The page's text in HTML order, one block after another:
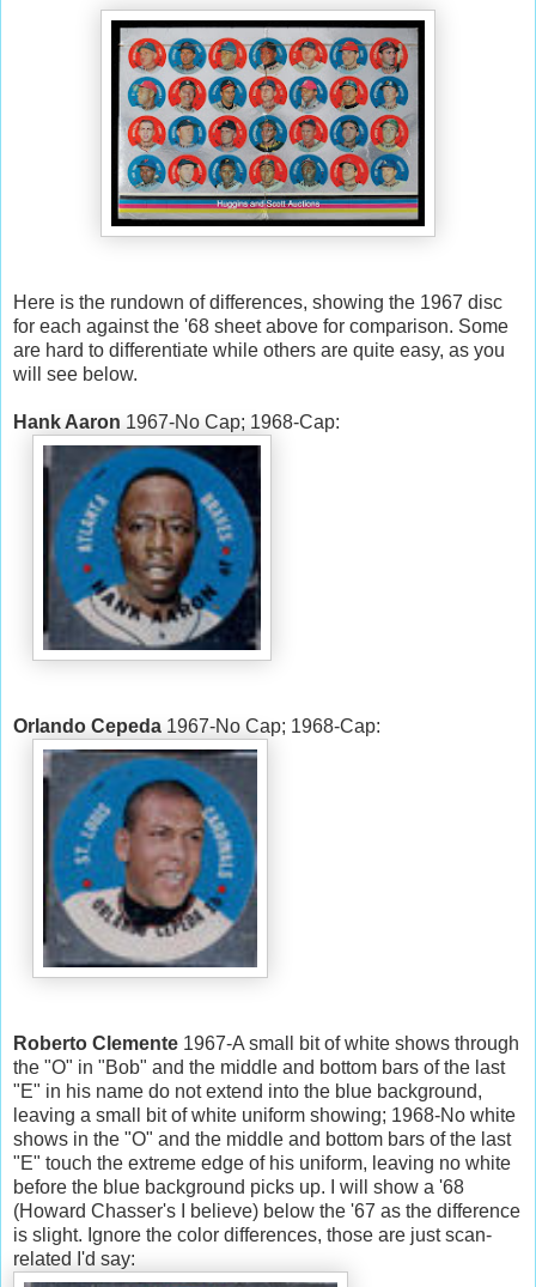
Here is the rundown of differences, showing the 1967 disc
for each against the '68 sheet above for comparison. Some
are hard to differentiate while others are quite easy, as you
will see below.
Hank Aaron 1967-No Cap; 1968-Cap:
Orlando Cepeda 1967-No Cap; 1968-Cap:
Roberto Clemente 1967-A small bit of white shows through
the "O" in "Bob" and the middle and bottom bars of the last
"E" in his name do not extend into the blue background,
leaving a small bit of white uniform showing; 1968-No white
shows in the "O" and the middle and bottom bars of the last
"E" touch the extreme edge of his uniform, leaving no white
before the blue background picks up. I will show a '68
(Howard Chasser's I believe) below the '67 as the difference
is slight. Ignore the color differences, those are just scan-
related I'd say: